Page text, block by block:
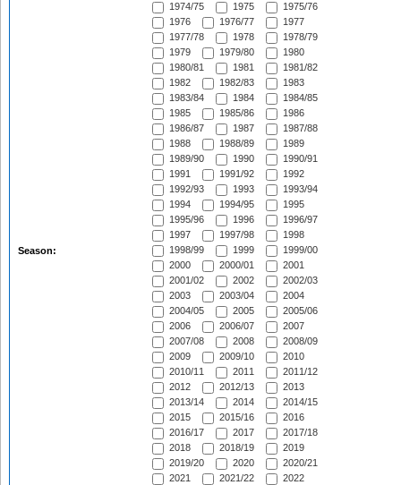
Season:
1974/75
1975
1975/76
1976
1976/77
1977
1977/78
1978
1978/79
1979
1979/80
1980
1980/81
1981
1981/82
1982
1982/83
1983
1983/84
1984
1984/85
1985
1985/86
1986
1986/87
1987
1987/88
1988
1988/89
1989
1989/90
1990
1990/91
1991
1991/92
1992
1992/93
1993
1993/94
1994
1994/95
1995
1995/96
1996
1996/97
1997
1997/98
1998
1998/99
1999
1999/00
2000
2000/01
2001
2001/02
2002
2002/03
2003
2003/04
2004
2004/05
2005
2005/06
2006
2006/07
2007
2007/08
2008
2008/09
2009
2009/10
2010
2010/11
2011
2011/12
2012
2012/13
2013
2013/14
2014
2014/15
2015
2015/16
2016
2016/17
2017
2017/18
2018
2018/19
2019
2019/20
2020
2020/21
2021
2021/22
2022